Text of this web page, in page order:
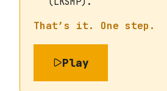
That’s it. One step.
Play